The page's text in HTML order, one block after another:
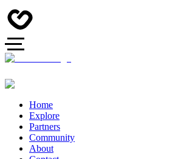
Home
Explore
Partners
Community
About